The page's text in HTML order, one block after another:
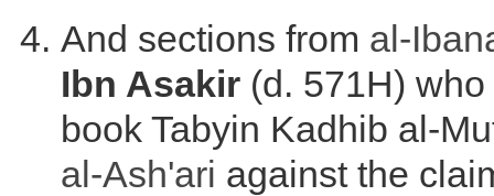
And sections from al-
Ibn Asakir (d. 571H)
book Tabyin Kadhib al-
al-Ash'ari against the